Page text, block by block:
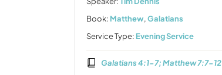
Book: Matthew,Galatians
Service Type: Evening Service
Galatians 4:1-7; Matthew 7:7-12